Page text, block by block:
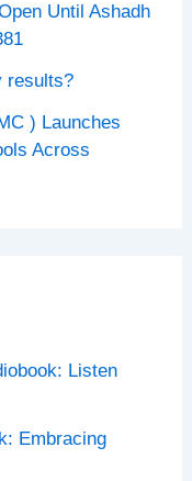
Until Ashadh
results?
) Launches
Across
Listen
Embracing